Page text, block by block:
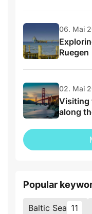
06. Mai
Ruegen
02. Mai
Visiting
along
Popular
Baltic Sea 11